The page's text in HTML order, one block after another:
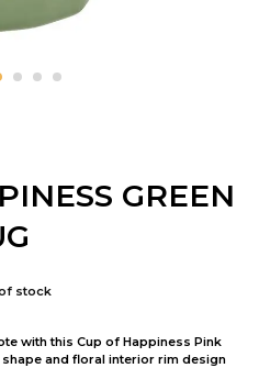
GREEN
stock
with this Cup of Happiness Pink
and floral interior rim design